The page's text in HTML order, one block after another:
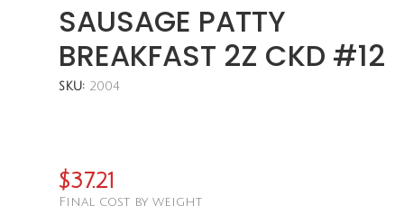
SAUSAGE PATTY
BREAKFAST 2Z CKD #12
SKU: 2004
$37.21
Final cost by weight